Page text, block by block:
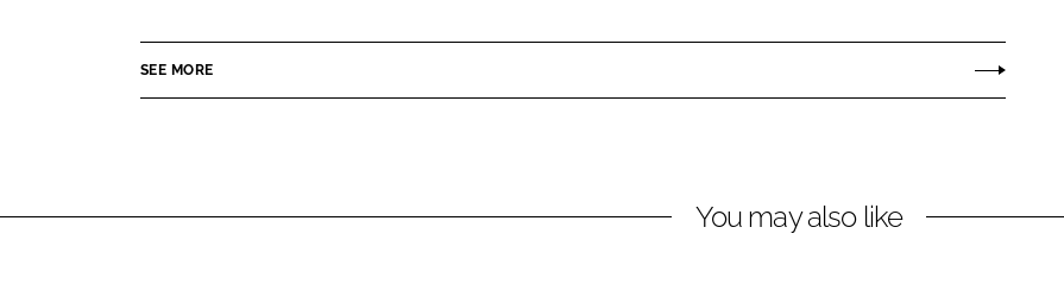
d
o
SEE MORE
You may also like